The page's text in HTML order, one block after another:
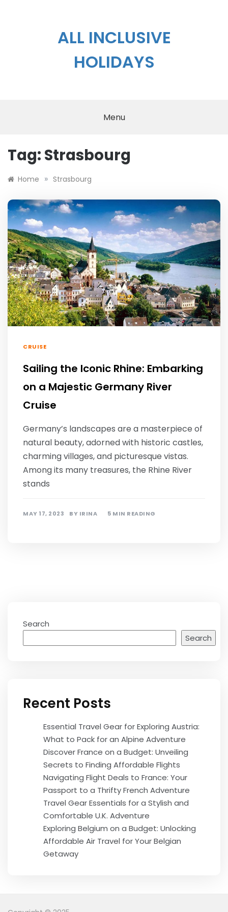
ALL INCLUSIVE
HOLIDAYS
Menu
Tag: Strasbourg
Home » Strasbourg
CRUISE
Sailing the Iconic Rhine: Embarking
on a Majestic Germany River
Cruise
Germany’s landscapes are a masterpiece of
natural beauty, adorned with historic castles,
charming villages, and picturesque vistas.
Among its many treasures, the Rhine River
stands
MAY 17, 2023 BY IRINA 5 MIN READING
Search
Search
Recent Posts
Essential Travel Gear for Exploring Austria:
What to Pack for an Alpine Adventure
Discover France on a Budget: Unveiling
Secrets to Finding Affordable Flights
Navigating Flight Deals to France: Your
Passport to a Thrifty French Adventure
Travel Gear Essentials for a Stylish and
Comfortable U.K. Adventure
Exploring Belgium on a Budget: Unlocking
Affordable Air Travel for Your Belgian
Getaway